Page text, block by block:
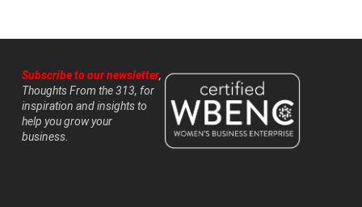
Subscribe to our newsletter,
Thoughts From the 313, for
inspiration and insights to
help you grow your
business.